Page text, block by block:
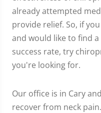
already attempted
provide relief. So, if
and would like to find
success rate, try
you're looking for.
Our office is in Cary
recover from neck